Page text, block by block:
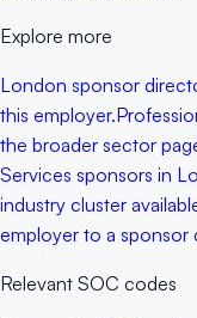
Explore more
London sponsor
this employer.
the broader sector
Services sponsors in
industry cluster
employer to a sponsor
Relevant SOC codes